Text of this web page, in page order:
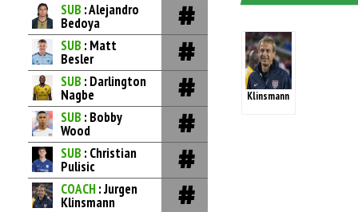
SUB : Alejandro
Bedoya
SUB : Matt
Besler
SUB : Darlington
Nagbe
SUB : Bobby
Wood
SUB : Christian
Pulisic
COACH : Jurgen
Klinsmann
Klinsmann